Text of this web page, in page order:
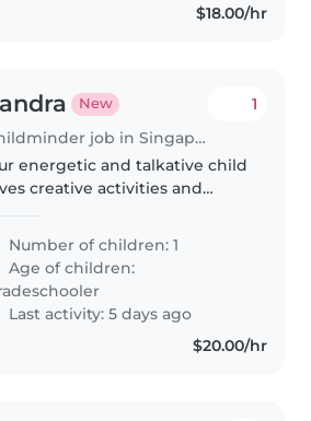
$18.00/hr
New
Childminder job in Singapore Island
1
energetic and talkative child
creative activities and
We're searching for a
and reliable Childminder
speaks both English and..
Number of children: 1
Age of children:
Last activity: 5 days ago
$20.00/hr